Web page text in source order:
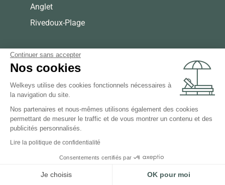
Anglet
Rivedoux-Plage
Continuer sans accepter
Nos cookies
Welkeys utilise des cookies fonctionnels nécessaires à
la navigation du site.
Nos partenaires et nous-mêmes utilisons également des cookies
permettant de mesurer le traffic et de vous montrer un contenu et des
publicités personnalisés.
Lire la politique de confidentialité
Consentements certifiés par
Je choisis OK pour moi